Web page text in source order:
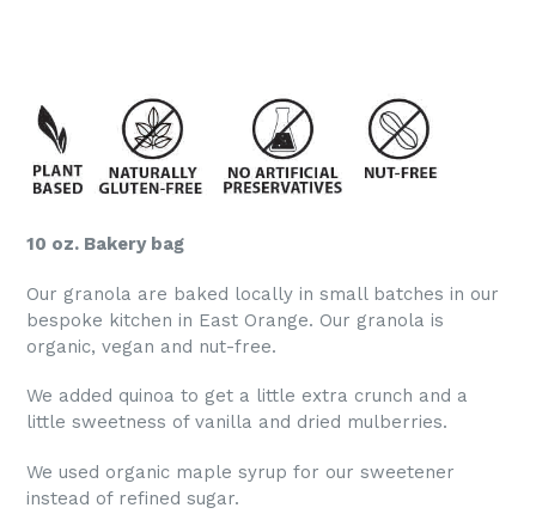
10 oz. Bakery bag
Our granola are baked locally in small batches in our
bespoke kitchen in East Orange. Our granola is
organic, vegan and nut-free.
We added quinoa to get a little extra crunch and a
little sweetness of vanilla and dried mulberries.
We used organic maple syrup for our sweetener
instead of refined sugar.